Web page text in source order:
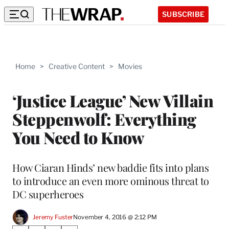
SUBSCRIBE
Home > Creative Content > Movies
‘Justice League’ New Villain
Steppenwolf: Everything
You Need to Know
How Ciaran Hinds’ new baddie fits into plans
to introduce an even more ominous threat to
DC superheroes
Jeremy FusterNovember 4, 2016 @ 2:12 PM